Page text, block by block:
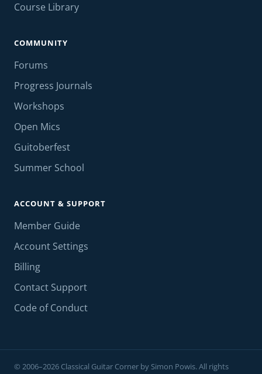
Course Library
COMMUNITY
Forums
Progress Journals
Workshops
Open Mics
Guitoberfest
Summer School
ACCOUNT & SUPPORT
Member Guide
Account Settings
Billing
Contact Support
Code of Conduct
© 2006–2026 Classical Guitar Corner by Simon Powis. All rights